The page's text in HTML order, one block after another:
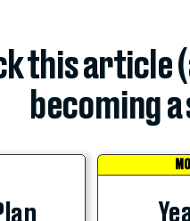
this article
becoming